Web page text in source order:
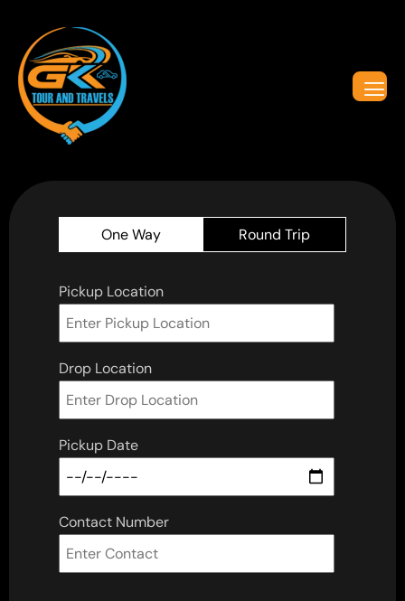
One Way Round Trip
Pickup Location
Drop Location
Pickup Date
Contact Number